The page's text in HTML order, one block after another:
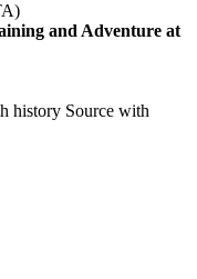
and Adventure at
history Source with